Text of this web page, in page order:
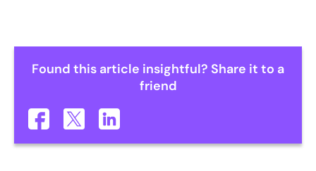
Found this article insightful? Share it to a
friend